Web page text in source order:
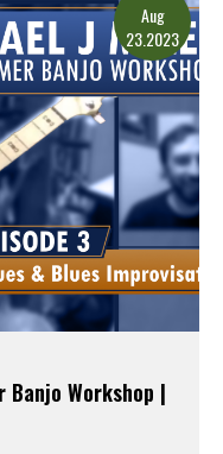
Aug
23.2023
Banjo Workshop |